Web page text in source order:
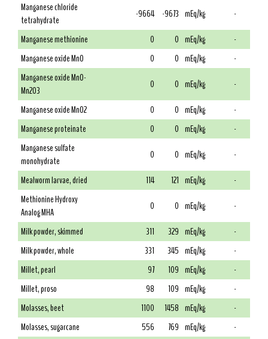
Manganese chloride
tetrahydrate
-9664 -9673 mEq/kg
-
Manganese methionine
0 0 mEq/kg
-
Manganese oxide MnO
0 0 mEq/kg
-
Manganese oxide MnO-
Mn2O3
0 0 mEq/kg
-
Manganese oxide MnO2
0 0 mEq/kg
-
Manganese proteinate
0 0 mEq/kg
-
Manganese sulfate
monohydrate
0 0 mEq/kg
-
Mealworm larvae, dried
114 121 mEq/kg
-
Methionine Hydroxy
Analog MHA
0 0 mEq/kg
-
Milk powder, skimmed
311 329 mEq/kg
-
Milk powder, whole
331 345 mEq/kg
-
Millet, pearl
97 109 mEq/kg
-
Millet, proso
98 109 mEq/kg
-
Molasses, beet
1100 1458 mEq/kg
-
Molasses, sugarcane
556 769 mEq/kg
-